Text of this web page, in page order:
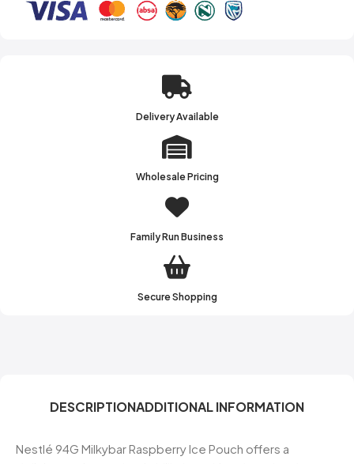
Delivery Available
Wholesale Pricing
Family Run Business
Secure Shopping
DESCRIPTIONADDITIONAL INFORMATION
Nestlé 94G Milkybar Raspberry Ice Pouch offers a